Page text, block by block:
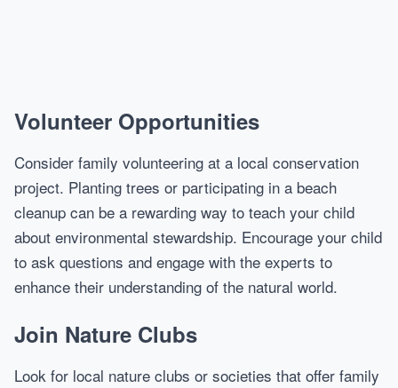
Volunteer Opportunities
Consider family volunteering at a local conservation
project. Planting trees or participating in a beach
cleanup can be a rewarding way to teach your child
about environmental stewardship. Encourage your child
to ask questions and engage with the experts to
enhance their understanding of the natural world.
Join Nature Clubs
Look for local nature clubs or societies that offer family